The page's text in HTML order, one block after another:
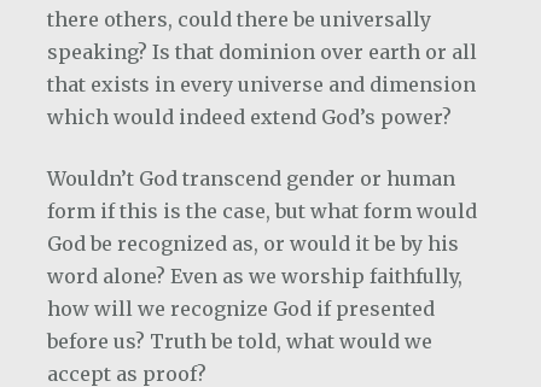
there others, could there be universally
speaking? Is that dominion over earth or all
that exists in every universe and dimension
which would indeed extend God’s power?
Wouldn’t God transcend gender or human
form if this is the case, but what form would
God be recognized as, or would it be by his
word alone? Even as we worship faithfully,
how will we recognize God if presented
before us? Truth be told, what would we
accept as proof?